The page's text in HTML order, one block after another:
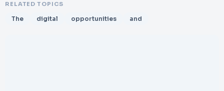
RELATED TOPICS
The digital opportunities and